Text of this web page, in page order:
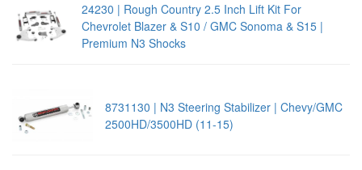
24230 | Rough Country 2.5 Inch Lift Kit For
Chevrolet Blazer & S10 / GMC Sonoma & S15 |
Premium N3 Shocks
8731130 | N3 Steering Stabilizer | Chevy/GMC
2500HD/3500HD (11-15)